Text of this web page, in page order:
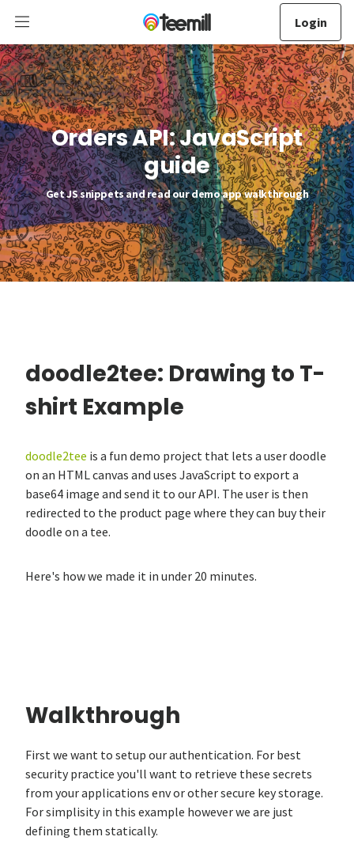
Login
Orders API: JavaScript
guide
Get JS snippets and read our demo app walkthrough
doodle2tee: Drawing to T-
shirt Example
doodle2tee is a fun demo project that lets a user doodle
on an HTML canvas and uses JavaScript to export a
base64 image and send it to our API. The user is then
redirected to the product page where they can buy their
doodle on a tee.
Here's how we made it in under 20 minutes.
Walkthrough
First we want to setup our authentication. For best
security practice you'll want to retrieve these secrets
from your applications env or other secure key storage.
For simplisity in this example however we are just
defining them statically.